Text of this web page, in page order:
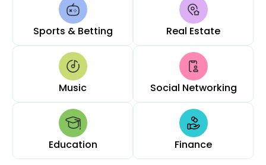
Sports & Betting Real Estate
Music Social Networking
Education Finance